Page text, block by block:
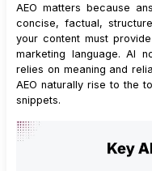
AEO matters because
concise, factual,
your content must
marketing language. AI
relies on meaning and
AEO naturally rise to the
snippets.